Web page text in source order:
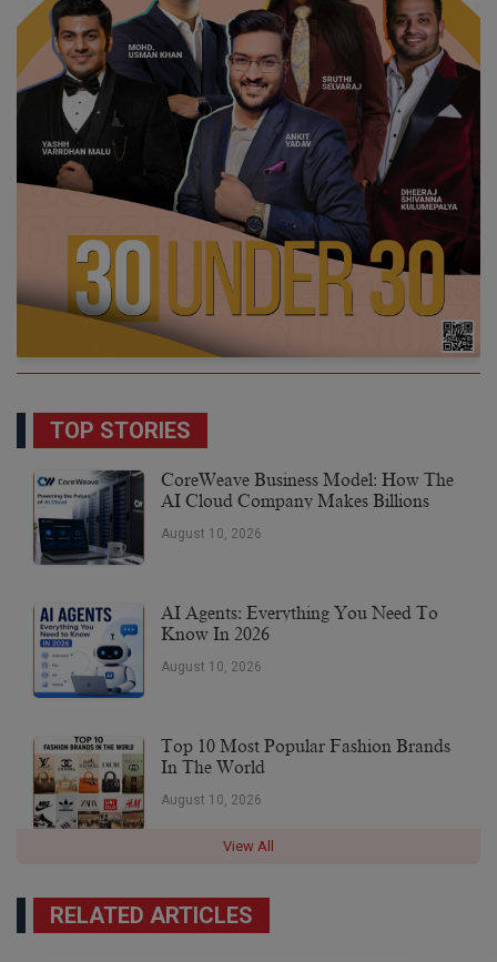
TOP STORIES
CoreWeave Business Model: How The
AI Cloud Company Makes Billions
August 10, 2026
AI Agents: Everything You Need To
Know In 2026
August 10, 2026
Top 10 Most Popular Fashion Brands
In The World
August 10, 2026
View All
RELATED ARTICLES